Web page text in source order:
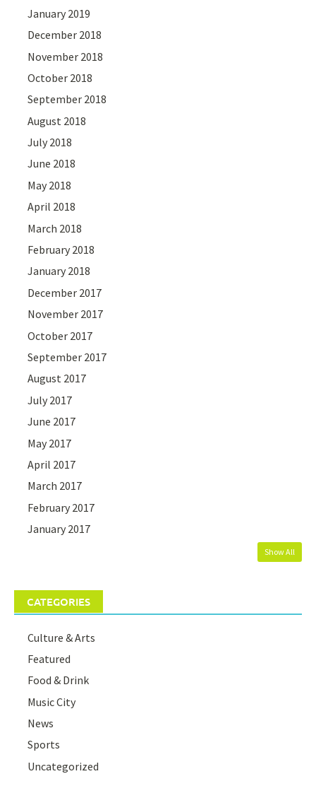
January 2019
December 2018
November 2018
October 2018
September 2018
August 2018
July 2018
June 2018
May 2018
April 2018
March 2018
February 2018
January 2018
December 2017
November 2017
October 2017
September 2017
August 2017
July 2017
June 2017
May 2017
April 2017
March 2017
February 2017
January 2017
Show All
CATEGORIES
Culture & Arts
Featured
Food & Drink
Music City
News
Sports
Uncategorized